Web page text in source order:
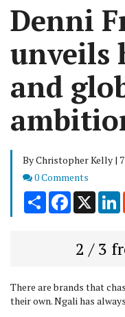
Denni
unveils
and
By Christopher Kelly | 7
Comments
0 Comments
Share Facebook
X
2 / 3
There are brands that
their own. Ngali has